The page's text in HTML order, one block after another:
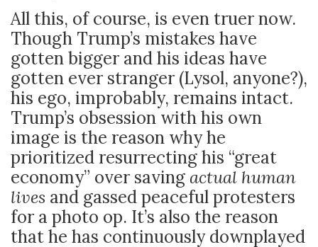
All this, of course, is even truer now.
Though Trump’s mistakes have
gotten bigger and his ideas have
gotten ever stranger (Lysol, anyone?),
his ego, improbably, remains intact.
Trump’s obsession with his own
image is the reason why he
prioritized resurrecting his “great
economy” over saving actual human
lives and gassed peaceful protesters
for a photo op. It’s also the reason
that he has continuously downplayed